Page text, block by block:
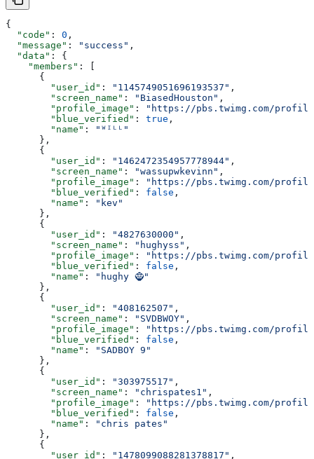
{
  "code"
: 0 ,
  "message"
: "success" ,
  "data"
: {
    "members"
: [
      {
        "user_id"
: "1145749051696193537" ,
        "screen_name"
: "BiasedHouston" ,
        "profile_image"
:
"https://pbs.twimg.com/
        "blue_verified"
: true ,
        "name"
:
"ᵂᴵᴸᴸ"
      },
      {
        "user_id"
: "1462472354957778944" ,
        "screen_name"
: "wassupwkevinn" ,
        "profile_image"
:
"https://pbs.twimg.com/
        "blue_verified"
: false ,
        "name"
:
"kev"
      },
      {
        "user_id"
: "4827630000" ,
        "screen_name"
: "hughyss" ,
        "profile_image"
:
"https://pbs.twimg.com/
        "blue_verified"
: false ,
        "name"
:
"hughy 🧌"
      },
      {
        "user_id"
: "408162507" ,
        "screen_name"
: "SVDBWOY" ,
        "profile_image"
:
"https://pbs.twimg.com/
        "blue_verified"
: false ,
        "name"
:
"SADBOY 9"
      },
      {
        "user_id"
: "303975517" ,
        "screen_name"
: "chrispates1" ,
        "profile_image"
:
"https://pbs.twimg.com/
        "blue_verified"
: false ,
        "name"
:
"chris pates"
      },
      {
        "user_id"
: "1478099088281378817" ,